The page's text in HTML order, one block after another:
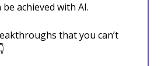
achieved with AI.
that you can’t